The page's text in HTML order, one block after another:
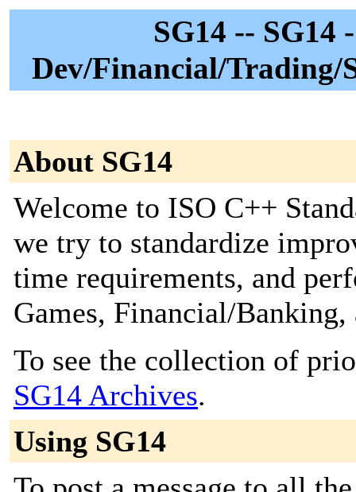
SG14 -- SG14
Dev/Financial/Trading/
About SG14
Welcome to ISO C++
we try to standardize
time requirements, and
Games, Financial/
To see the collection of
SG14 Archives.
Using SG14